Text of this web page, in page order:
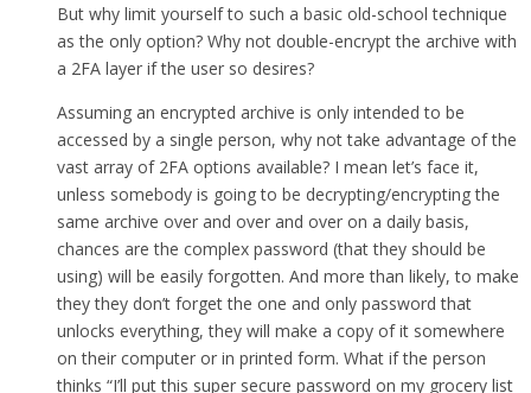
But why limit yourself to such a basic old-school technique
as the only option? Why not double-encrypt the archive with
a 2FA layer if the user so desires?
Assuming an encrypted archive is only intended to be
accessed by a single person, why not take advantage of the
vast array of 2FA options available? I mean let’s face it,
unless somebody is going to be decrypting/encrypting the
same archive over and over and over on a daily basis,
chances are the complex password (that they should be
using) will be easily forgotten. And more than likely, to make
they they don’t forget the one and only password that
unlocks everything, they will make a copy of it somewhere
on their computer or in printed form. What if the person
thinks “I’ll put this super secure password on my grocery list